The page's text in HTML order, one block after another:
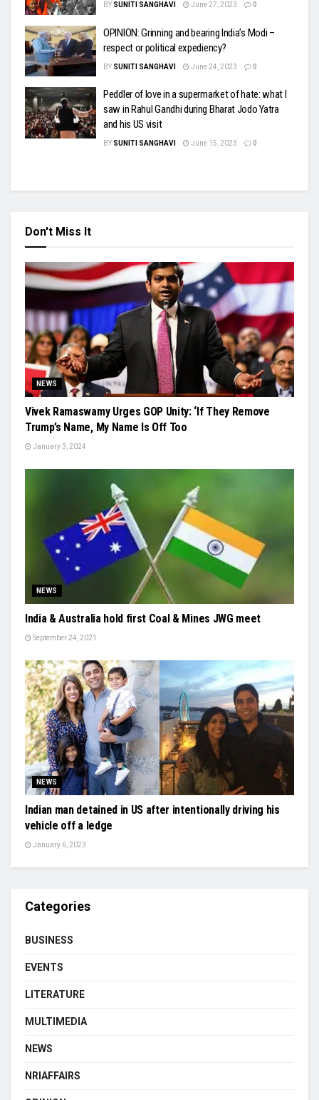
BY SUNITI SANGHAVI June 27, 2023 0
OPINION: Grinning and bearing India’s Modi –
respect or political expediency?
BY SUNITI SANGHAVI June 24, 2023 0
Peddler of love in a supermarket of hate: what I
saw in Rahul Gandhi during Bharat Jodo Yatra
and his US visit
BY SUNITI SANGHAVI June 15, 2023 0
Don't Miss It
NEWS
Vivek Ramaswamy Urges GOP Unity: ‘If They Remove
Trump’s Name, My Name Is Off Too
January 3, 2024
NEWS
India & Australia hold first Coal & Mines JWG meet
September 24, 2021
NEWS
Indian man detained in US after intentionally driving his
vehicle off a ledge
January 6, 2023
Categories
BUSINESS
EVENTS
LITERATURE
MULTIMEDIA
NEWS
NRIAFFAIRS